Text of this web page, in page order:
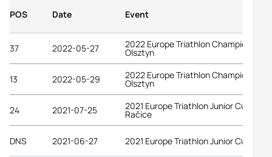
POS Date Event
37 2022-05-27 2022 Europe Triathlon Championships
Olsztyn
13 2022-05-29 2022 Europe Triathlon Championships
Olsztyn
24 2021-07-25 2021 Europe Triathlon Junior Cup
Račice
DNS 2021-06-27 2021 Europe Triathlon Junior Cup Wels